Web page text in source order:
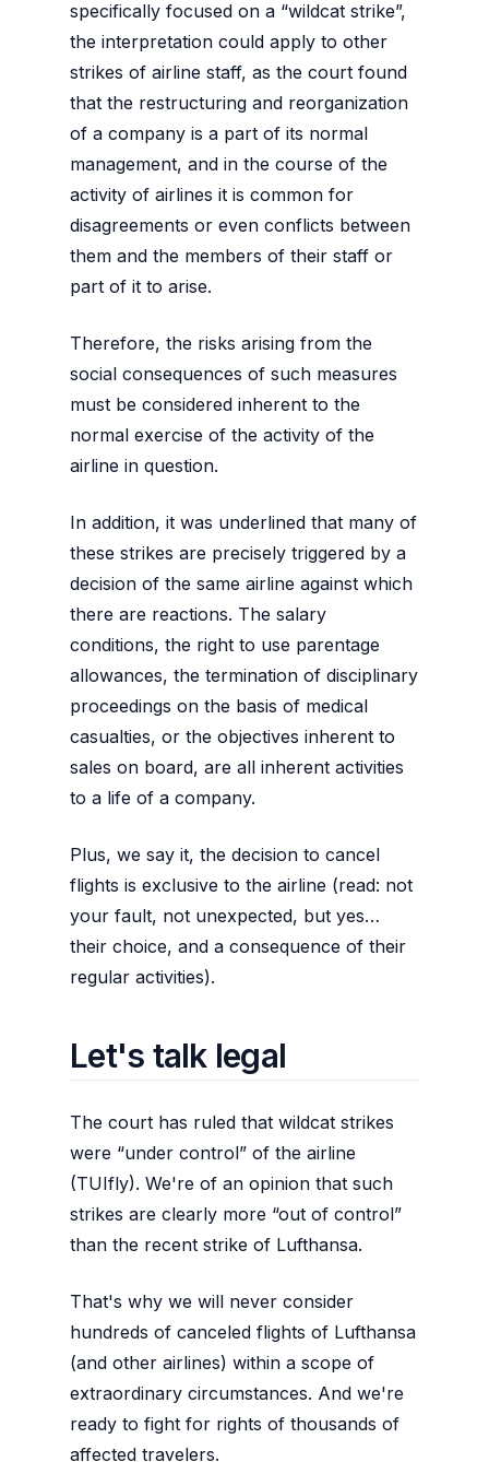
specifically focused on a “wildcat strike”,
the interpretation could apply to other
strikes of airline staff, as the court found
that the restructuring and reorganization
of a company is a part of its normal
management, and in the course of the
activity of airlines it is common for
disagreements or even conflicts between
them and the members of their staff or
part of it to arise.
Therefore, the risks arising from the
social consequences of such measures
must be considered inherent to the
normal exercise of the activity of the
airline in question.
In addition, it was underlined that many of
these strikes are precisely triggered by a
decision of the same airline against which
there are reactions. The salary
conditions, the right to use parentage
allowances, the termination of disciplinary
proceedings on the basis of medical
casualties, or the objectives inherent to
sales on board, are all inherent activities
to a life of a company.
Plus, we say it, the decision to cancel
flights is exclusive to the airline (read: not
your fault, not unexpected, but yes…
their choice, and a consequence of their
regular activities).
Let's talk legal
The court has ruled that wildcat strikes
were “under control” of the airline
(TUIfly). We're of an opinion that such
strikes are clearly more “out of control”
than the recent strike of Lufthansa.
That's why we will never consider
hundreds of canceled flights of Lufthansa
(and other airlines) within a scope of
extraordinary circumstances. And we're
ready to fight for rights of thousands of
affected travelers.